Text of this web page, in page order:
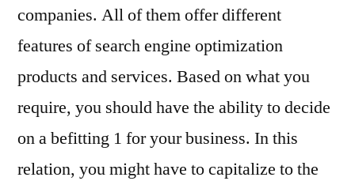
companies. All of them offer different
features of search engine optimization
products and services. Based on what you
require, you should have the ability to decide
on a befitting 1 for your business. In this
relation, you might have to capitalize to the